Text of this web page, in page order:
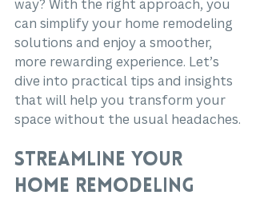
way? With the right approach, you
can simplify your home remodeling
solutions and enjoy a smoother,
more rewarding experience. Let’s
dive into practical tips and insights
that will help you transform your
space without the usual headaches.
Streamline Your
Home Remodeling